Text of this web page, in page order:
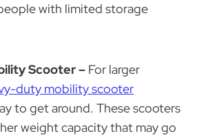
with limited storage
Scooter – For larger
duty mobility scooter
to get around. These scooters
weight capacity that may go